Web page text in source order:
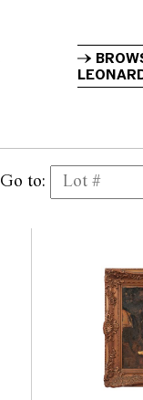
Go to: